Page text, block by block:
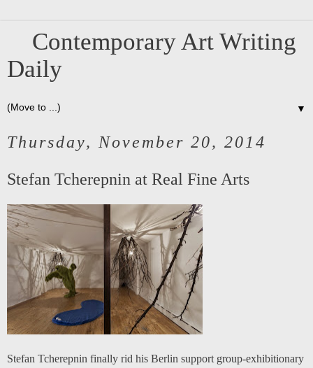
Contemporary Art Writing
Daily
▼
Thursday, November 20, 2014
Stefan Tcherepnin at Real Fine Arts
Stefan Tcherepnin finally rid his Berlin support group-exhibitionary